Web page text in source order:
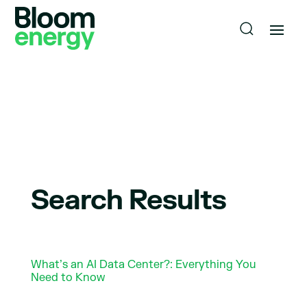
Search Results
What’s an AI Data Center?: Everything You
Need to Know